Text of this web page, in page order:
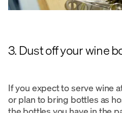
3. Dust off your wine
If you expect to serve wine
or plan to bring bottles as